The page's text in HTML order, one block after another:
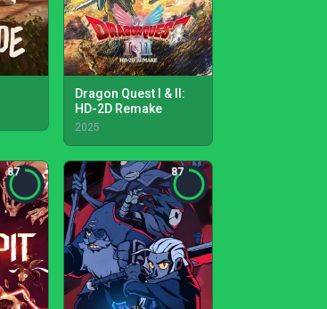
Dragon Quest I & II:
HD-2D Remake
2025
87 87